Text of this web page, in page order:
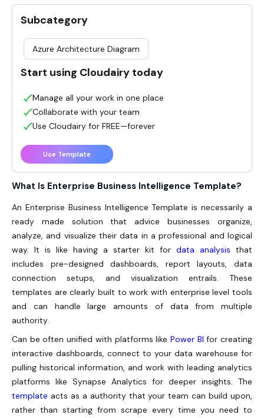
What Is Enterprise Business Intelligence Template?
An Enterprise Business Intelligence Template is necessarily a
ready made solution that advice businesses organize,
analyze, and visualize their data in a professional and logical
way. It is like having a starter kit for data analysis that
includes pre-designed dashboards, report layouts, data
connection setups, and visualization entrails. These
templates are clearly built to work with enterprise level tools
and can handle large amounts of data from multiple
authority.
Can be often unified with platforms like Power BI for creating
interactive dashboards, connect to your data warehouse for
pulling historical information, and work with leading analytics
platforms like Synapse Analytics for deeper insights. The
template acts as a authority that your team can build upon,
rather than starting from scrape every time you need to
Subcategory
Azure Architecture Diagram
Start using Cloudairy today
Manage all your work in one place
Collaborate with your team
Use Cloudairy for FREE—forever
Use Template